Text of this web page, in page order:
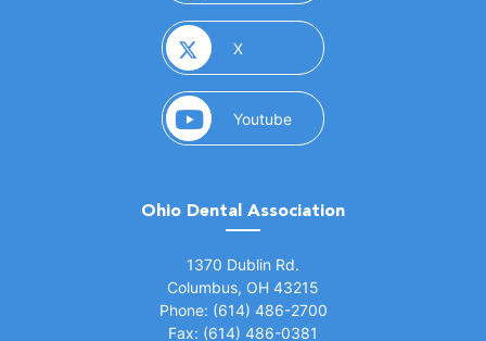
X(opens in a new window)
Youtube(opens in a new window)
Ohio Dental Association
1370 Dublin Rd.
Columbus, OH 43215
Phone: (614) 486-2700
Fax: (614) 486-0381